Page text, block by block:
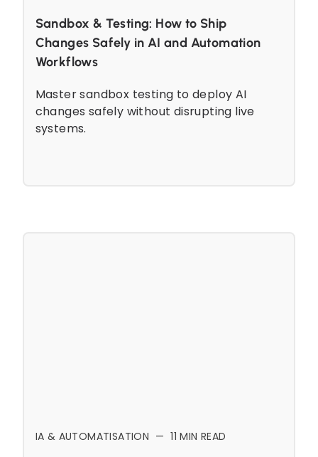
Sandbox & Testing: How to Ship
Changes Safely in AI and Automation
Workflows
Master sandbox testing to deploy AI
changes safely without disrupting live
systems.
IA & AUTOMATISATION —11 MIN READ